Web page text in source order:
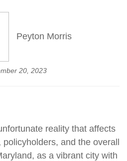
Peyton Morris
20, 2023
reality that affects
and the overall
as a vibrant city with